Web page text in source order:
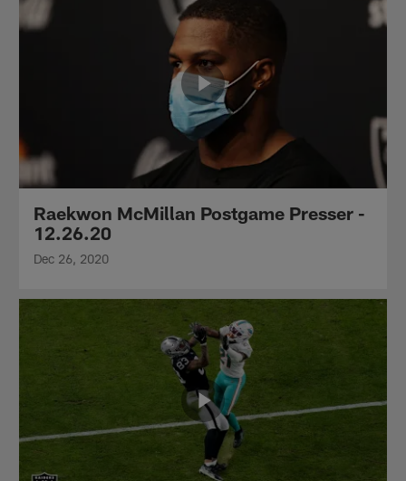
Raekwon McMillan Postgame Presser -
12.26.20
Dec 26, 2020